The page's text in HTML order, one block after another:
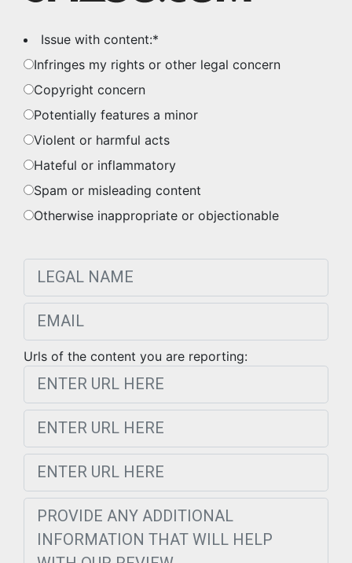
Issue with content:*
Infringes my rights or other legal concern
Copyright concern
Potentially features a minor
Violent or harmful acts
Hateful or inflammatory
Spam or misleading content
Otherwise inappropriate or objectionable
Urls of the content you are reporting: